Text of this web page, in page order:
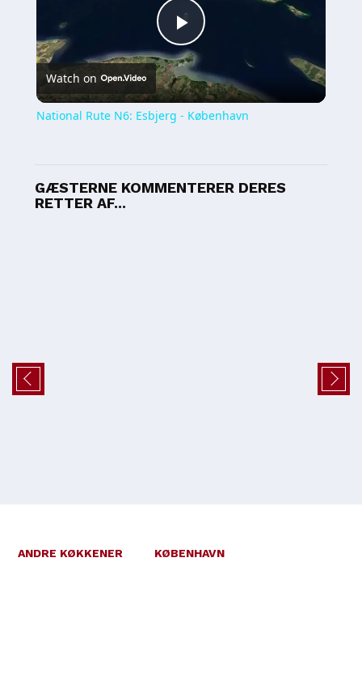
Play
Video
Watch on
National Rute N6: Esbjerg - København
GÆSTERNE KOMMENTERER DERES
RETTER AF...
ANDRE KØKKENER KØBENHAVN